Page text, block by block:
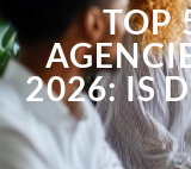
TOP
2026: IS